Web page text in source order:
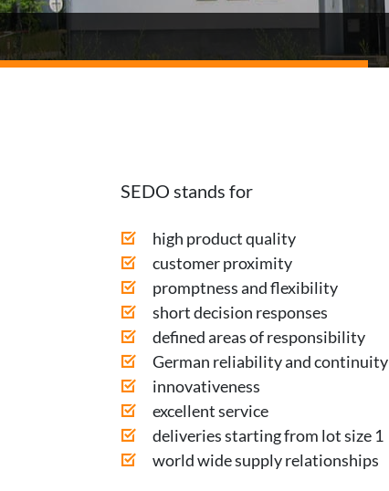
SEDO stands for
high product quality
customer proximity
promptness and flexibility
short decision responses
defined areas of responsibility
German reliability and continuity
innovativeness
excellent service
deliveries starting from lot size 1
world wide supply relationships